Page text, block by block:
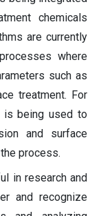
chemicals
are currently
where
such as
treatment. For
is being used to
and surface
process.
in research and
and recognize